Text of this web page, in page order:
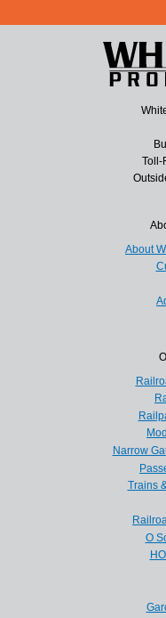
Toll-
About
Narrow
Trains
O